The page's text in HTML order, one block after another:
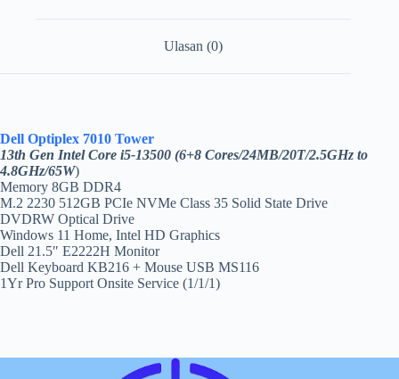
Ulasan (0)
Dell Optiplex 7010 Tower
13th Gen Intel Core i5-13500 (6+8 Cores/24MB/20T/2.5GHz to
4.8GHz/65W)
Memory 8GB DDR4
M.2 2230 512GB PCIe NVMe Class 35 Solid State Drive
DVDRW Optical Drive
Windows 11 Home, Intel HD Graphics
Dell 21.5″ E2222H Monitor
Dell Keyboard KB216 + Mouse USB MS116
1Yr Pro Support Onsite Service (1/1/1)